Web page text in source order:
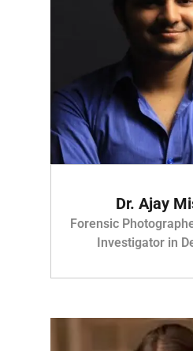
Dr. Ajay
Forensic
Investigator in